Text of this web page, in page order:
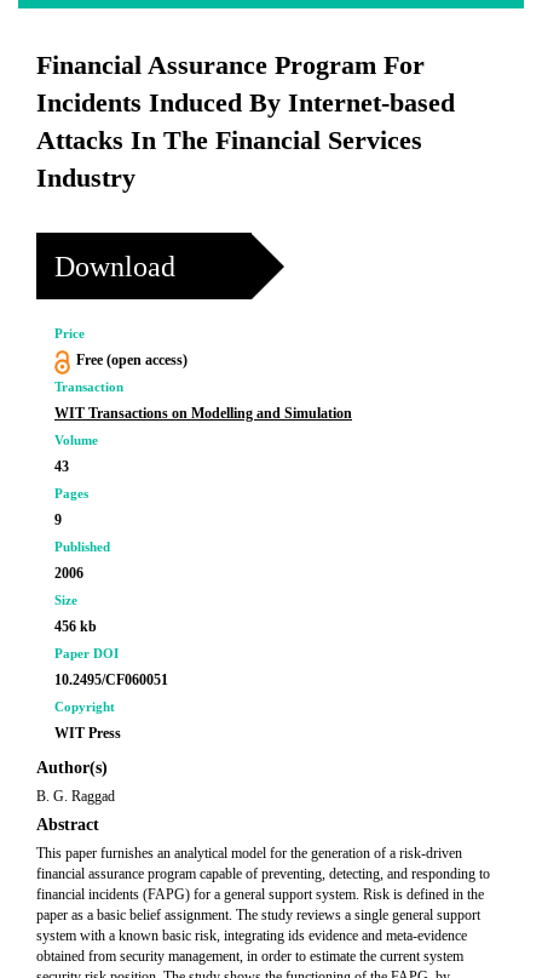
Financial Assurance Program For
Incidents Induced By Internet-based
Attacks In The Financial Services
Industry
Download
Price
Free (open access)
Transaction
WIT Transactions on Modelling and Simulation
Volume
43
Pages
9
Published
2006
Size
456 kb
Paper DOI
10.2495/CF060051
Copyright
WIT Press
Author(s)
B. G. Raggad
Abstract
This paper furnishes an analytical model for the generation of a risk-driven
financial assurance program capable of preventing, detecting, and responding to
financial incidents (FAPG) for a general support system. Risk is defined in the
paper as a basic belief assignment. The study reviews a single general support
system with a known basic risk, integrating ids evidence and meta-evidence
obtained from security management, in order to estimate the current system